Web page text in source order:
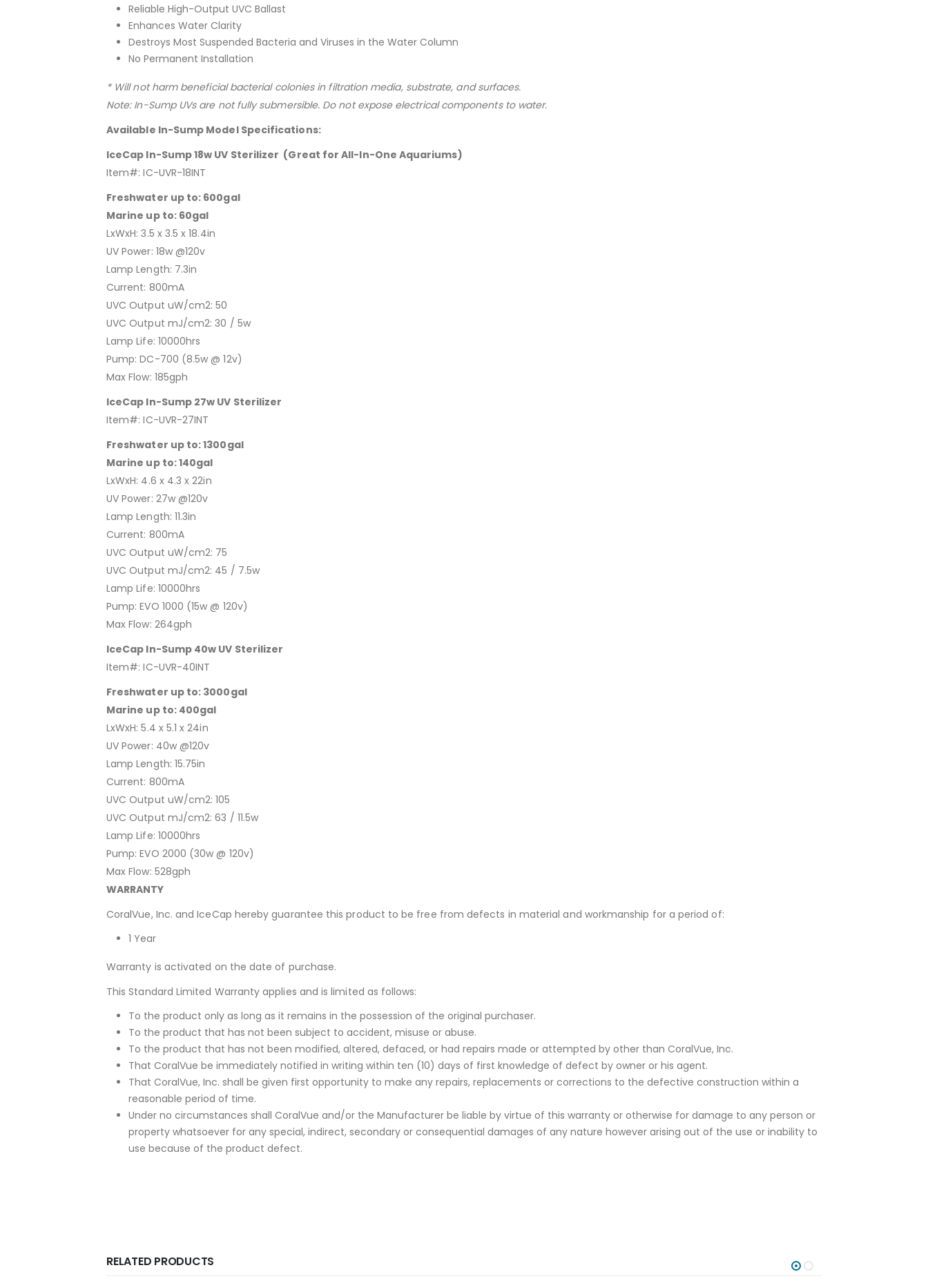
Reliable High-Output UVC Ballast
Enhances Water Clarity
Destroys Most Suspended Bacteria and Viruses in the Water Column
No Permanent Installation
* Will not harm beneficial bacterial colonies in filtration media, substrate, and surfaces.
Note: In-Sump UVs are not fully submersible. Do not expose electrical components to water.
Available In-Sump Model Specifications:
IceCap In-Sump 18w UV Sterilizer (Great for All-In-One Aquariums)
Item#: IC-UVR-18INT
Freshwater up to: 600gal
Marine up to: 60gal
LxWxH: 3.5 x 3.5 x 18.4in
UV Power: 18w @120v
Lamp Length: 7.3in
Current: 800mA
UVC Output uW/cm2: 50
UVC Output mJ/cm2: 30 / 5w
Lamp Life: 10000hrs
Pump: DC-700 (8.5w @ 12v)
Max Flow: 185gph
IceCap In-Sump 27w UV Sterilizer
Item#: IC-UVR-27INT
Freshwater up to: 1300gal
Marine up to: 140gal
LxWxH: 4.6 x 4.3 x 22in
UV Power: 27w @120v
Lamp Length: 11.3in
Current: 800mA
UVC Output uW/cm2: 75
UVC Output mJ/cm2: 45 / 7.5w
Lamp Life: 10000hrs
Pump: EVO 1000 (15w @ 120v)
Max Flow: 264gph
IceCap In-Sump 40w UV Sterilizer
Item#: IC-UVR-40INT
Freshwater up to: 3000gal
Marine up to: 400gal
LxWxH: 5.4 x 5.1 x 24in
UV Power: 40w @120v
Lamp Length: 15.75in
Current: 800mA
UVC Output uW/cm2: 105
UVC Output mJ/cm2: 63 / 11.5w
Lamp Life: 10000hrs
Pump: EVO 2000 (30w @ 120v)
Max Flow: 528gph
WARRANTY
CoralVue, Inc. and IceCap hereby guarantee this product to be free from defects in material and workmanship for a period of:
1 Year
Warranty is activated on the date of purchase.
This Standard Limited Warranty applies and is limited as follows:
To the product only as long as it remains in the possession of the original purchaser.
To the product that has not been subject to accident, misuse or abuse.
To the product that has not been modified, altered, defaced, or had repairs made or attempted by other than CoralVue, Inc.
That CoralVue be immediately notified in writing within ten (10) days of first knowledge of defect by owner or his agent.
That CoralVue, Inc. shall be given first opportunity to make any repairs, replacements or corrections to the defective construction within a
reasonable period of time.
Under no circumstances shall CoralVue and/or the Manufacturer be liable by virtue of this warranty or otherwise for damage to any person or
property whatsoever for any special, indirect, secondary or consequential damages of any nature however arising out of the use or inability to
use because of the product defect.
RELATED PRODUCTS